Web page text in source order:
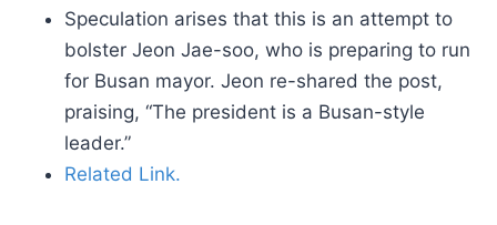
Speculation arises that this is an attempt to
bolster Jeon Jae-soo, who is preparing to run
for Busan mayor. Jeon re-shared the post,
praising, “The president is a Busan-style
leader.”
Related Link.